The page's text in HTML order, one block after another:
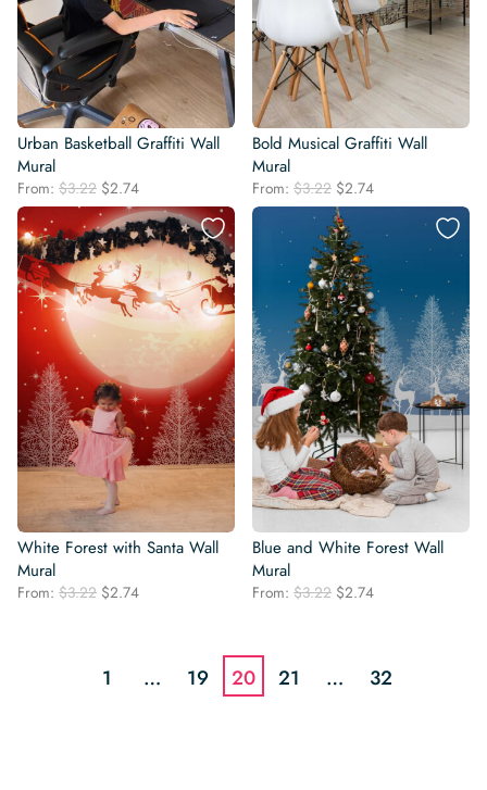
Urban Basketball Graffiti Wall
Mural
From: $3.22 Original
price
was:
$3.22.
$2.74Current
price
is:
$2.74.
Bold Musical Graffiti Wall
Mural
From: $3.22 Original
price
was:
$3.22.
$2.74Current
price
White Forest with Santa Wall
Mural
From: $3.22 Original
$2.74Current
Blue and White Forest Wall
Mural
From: $3.22 Original
$2.74Current
1 … 19 20 21 … 32